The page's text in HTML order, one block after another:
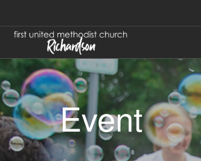
Event